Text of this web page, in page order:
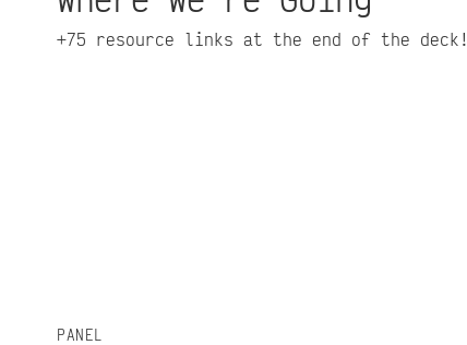
+75 resource links at the end of the deck!
PANEL